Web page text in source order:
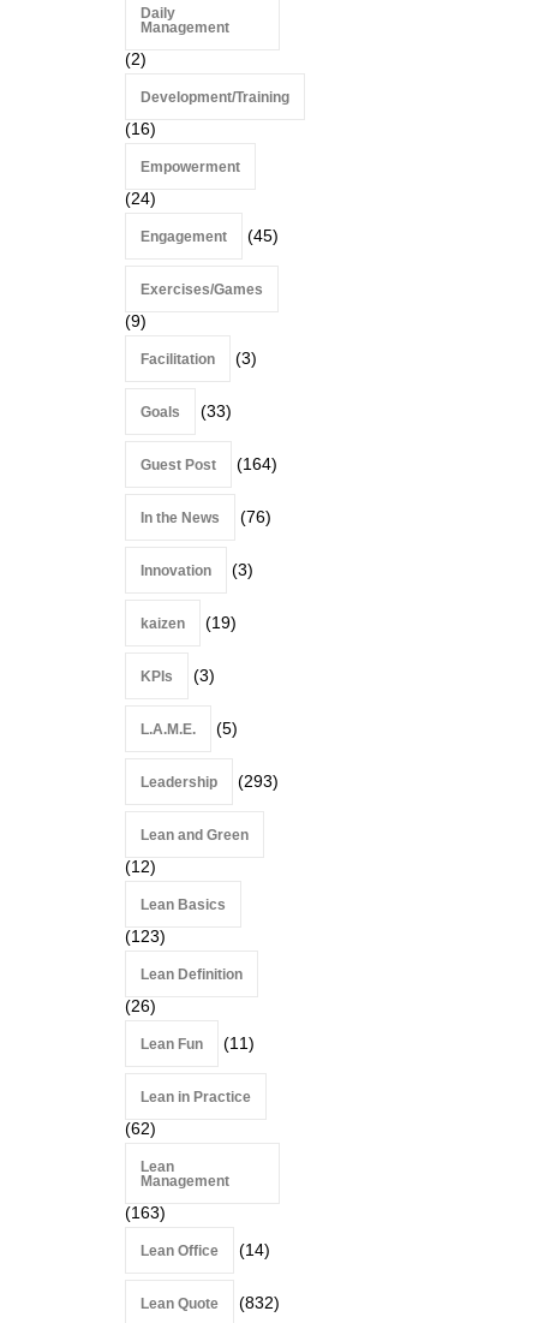
Daily
Management
(2)
Development/Training
(16)
Empowerment
(24)
Engagement (45)
Exercises/Games
(9)
Facilitation (3)
Goals (33)
Guest Post (164)
In the News (76)
Innovation (3)
kaizen (19)
KPIs (3)
L.A.M.E. (5)
Leadership (293)
Lean and Green
(12)
Lean Basics
(123)
Lean Definition
(26)
Lean Fun (11)
Lean in Practice
(62)
Lean
Management
(163)
Lean Office (14)
Lean Quote (832)